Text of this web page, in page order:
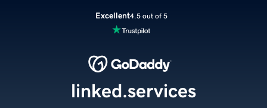
Excellent4.5 out of 5
linked.services